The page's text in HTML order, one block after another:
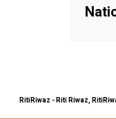
RitiRiwaz - Riti Riwaz,